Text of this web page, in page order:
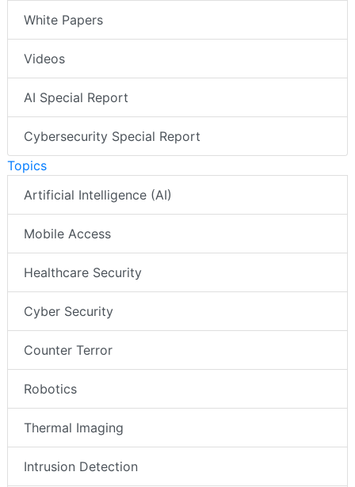
White Papers
Videos
AI Special Report
Cybersecurity Special Report
Topics
Artificial Intelligence (AI)
Mobile Access
Healthcare Security
Cyber Security
Counter Terror
Robotics
Thermal Imaging
Intrusion Detection